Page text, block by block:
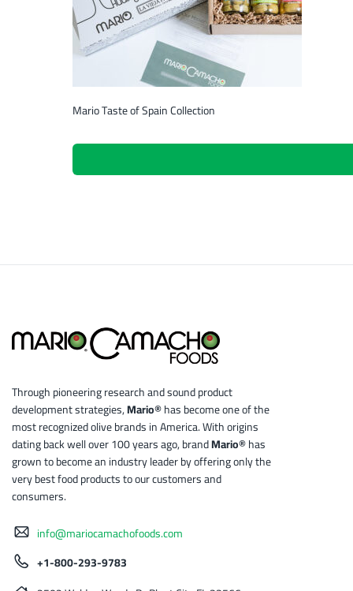
Mario Taste of Spain Collection
Through pioneering research and sound product
development strategies,Mario®has become one of the
most recognized olive brands in America. With origins
dating back well over 100 years ago, brandMario®has
grown to become an industry leader by offering only the
very best food products to our customers and
consumers.
info@mariocamachofoods.com
+1-800-293-9783